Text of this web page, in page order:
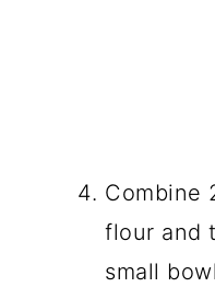
Combine
flour and
small